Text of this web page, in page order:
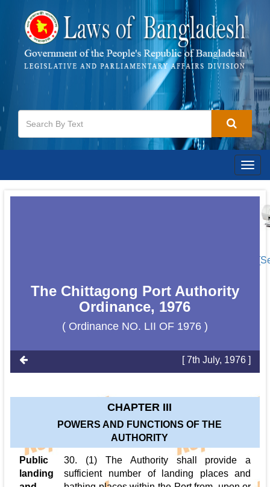
The Chittagong Port Authority
Ordinance, 1976
( Ordinance NO. LII OF 1976 )
[ 7th July, 1976 ]
CHAPTER III
POWERS AND FUNCTIONS OF THE
AUTHORITY
Public
landing
30. (1) The Authority shall provide a
sufficient number of landing places and